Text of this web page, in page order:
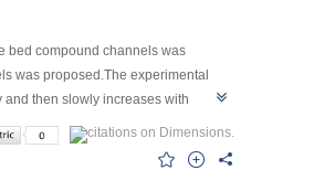
bed compound channels was
was proposed.The experimental
then slowly increases with
method for sediment
computed results showed that